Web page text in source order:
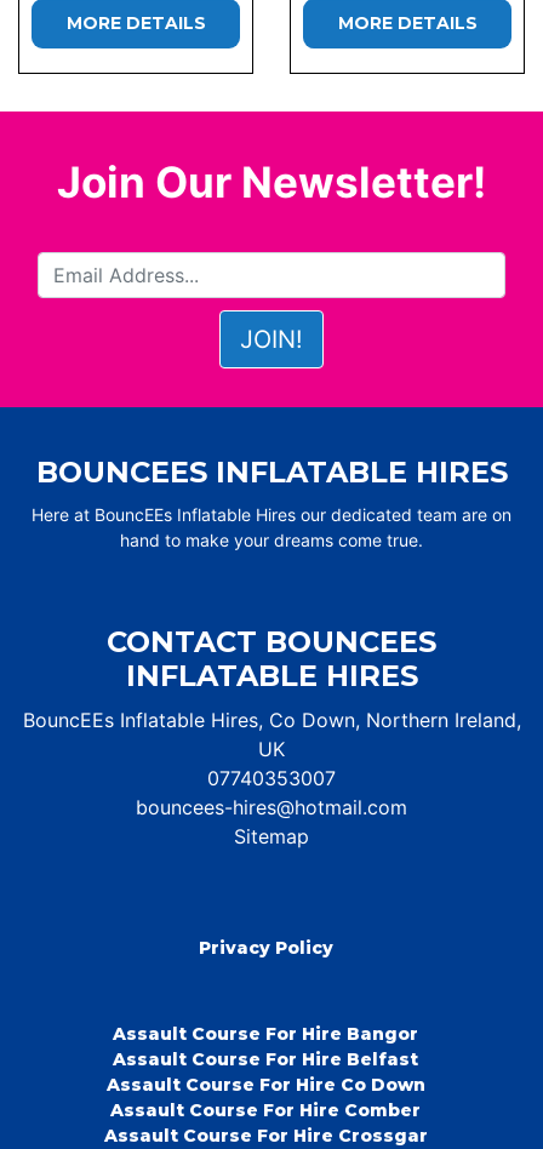
MORE DETAILS MORE DETAILS
Join Our Newsletter!
BOUNCEES INFLATABLE HIRES
Here at BouncEEs Inflatable Hires our dedicated team are on
hand to make your dreams come true.
CONTACT BOUNCEES
INFLATABLE HIRES
BouncEEs Inflatable Hires, Co Down, Northern Ireland,
UK
07740353007
bouncees-hires@hotmail.com
Sitemap
Privacy Policy
Assault Course For Hire Bangor
Assault Course For Hire Belfast
Assault Course For Hire Co Down
Assault Course For Hire Comber
Assault Course For Hire Crossgar